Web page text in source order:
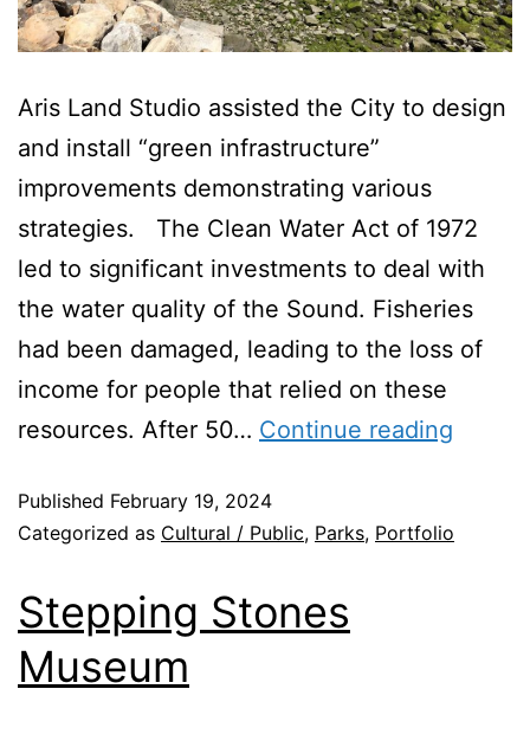
Aris Land Studio assisted the City to design
and install “green infrastructure”
improvements demonstrating various
strategies. The Clean Water Act of 1972
led to significant investments to deal with
the water quality of the Sound. Fisheries
had been damaged, leading to the loss of
income for people that relied on these
resources. After 50… Continue reading
Published February 19, 2024
Categorized as Cultural / Public, Parks, Portfolio
Stepping Stones
Museum